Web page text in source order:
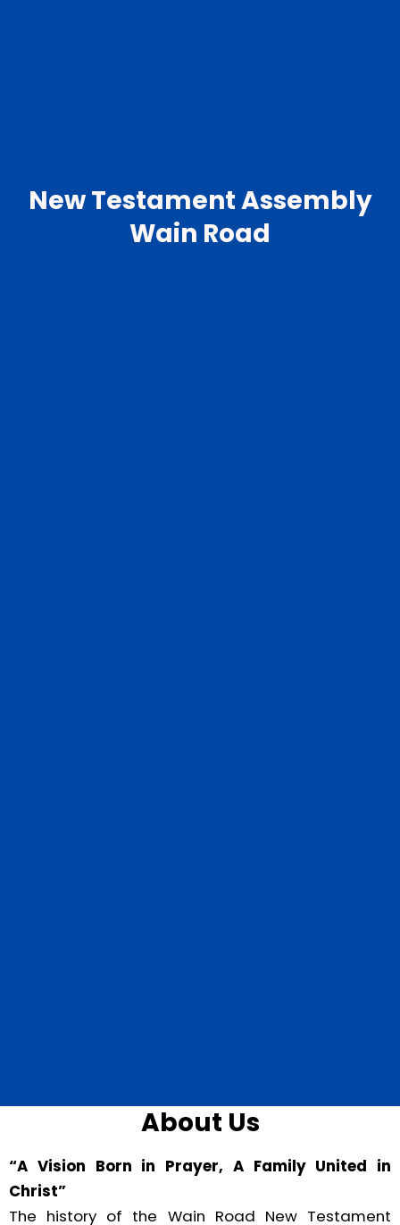
New Testament Assembly
Wain Road
About Us
“A Vision Born in Prayer, A Family United in
Christ”
The history of the Wain Road New Testament